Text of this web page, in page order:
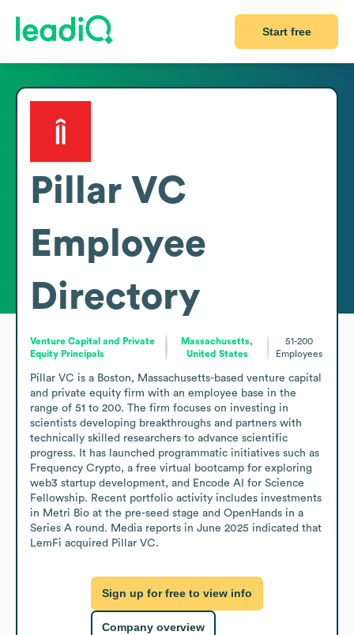
Start free
Pillar VC
Employee
Directory
Venture Capital and Private
Equity Principals
Massachusetts,
United States
51-200
Employees
Pillar VC is a Boston, Massachusetts-based venture capital
and private equity firm with an employee base in the
range of 51 to 200. The firm focuses on investing in
scientists developing breakthroughs and partners with
technically skilled researchers to advance scientific
progress. It has launched programmatic initiatives such as
Frequency Crypto, a free virtual bootcamp for exploring
web3 startup development, and Encode AI for Science
Fellowship. Recent portfolio activity includes investments
in Metri Bio at the pre-seed stage and OpenHands in a
Series A round. Media reports in June 2025 indicated that
LemFi acquired Pillar VC.
Sign up for free to view info
Company overview